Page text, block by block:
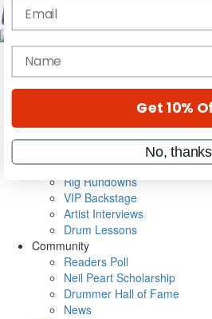
Magazine
Cover Archive
Metal Sticks
Rig Rundowns
VIP Backstage
Artist Interviews
Drum Lessons
Community
Readers Poll
Neil Peart Scholarship
Drummer Hall of Fame
News
Email
name
Get 10%
No, thanks